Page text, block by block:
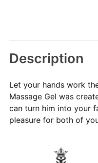
Description
Let your hands work
Massage Gel was
can turn him into your
pleasure for both of